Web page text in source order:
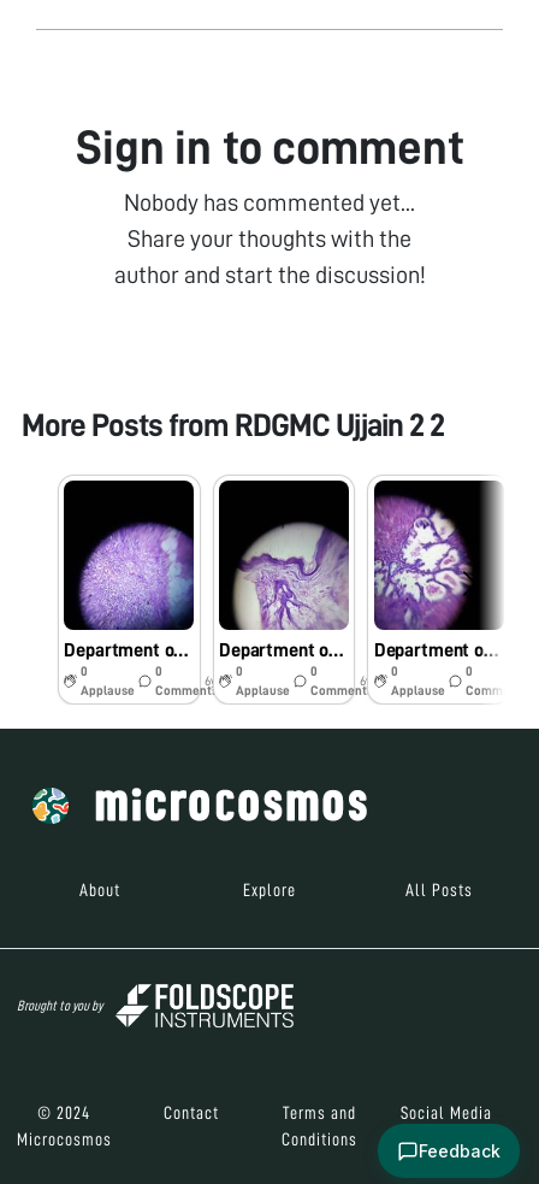
Sign in to comment
Nobody has commented yet...
Share your thoughts with the
author and start the discussion!
More Posts from RDGMC Ujjain 2 2
Department of Pediatrics RD Gardi Medical College, Ujjain
0
Applause
0
Comments
6y
Department of Pediatrics RD Gardi Medical College, Ujjain
0
Applause
0
Comments
6y
Department of Pediatrics RD Gardi Medical College, Ujjain
0
Applause
0
Comments
About Explore All Posts
Brought to you by
© 2024
Microcosmos
Contact
Terms and
Conditions
Social Media
Feedback